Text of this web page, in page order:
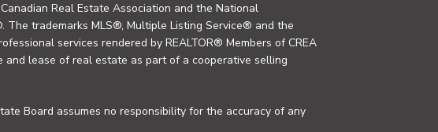
Real Estate Association and the National
The trademarks MLS®, Multiple Listing Service® and the
services rendered by REALTOR® Members of CREA
and lease of real estate as part of a cooperative selling
Board assumes no responsibility for the accuracy of any